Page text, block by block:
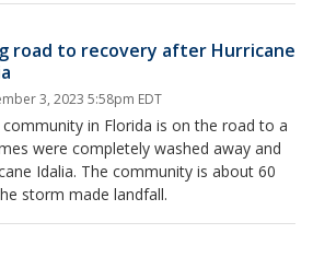
road to recovery after Hurricane
3, 2023 5:58pm EDT
in Florida is on the road to a
were completely washed away and
Idalia. The community is about 60
storm made landfall.